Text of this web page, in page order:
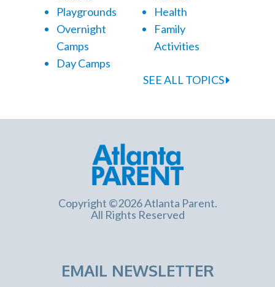
Playgrounds
Overnight
Camps
Day Camps
Health
Family
Activities
SEE ALL TOPICS
Copyright ©2026 Atlanta Parent.
All Rights Reserved
EMAIL NEWSLETTER